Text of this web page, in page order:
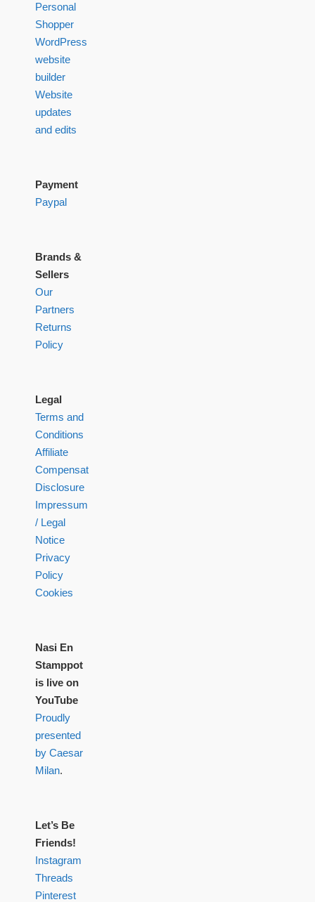
Personal
Shopper
WordPress
website
builder
Website
updates
and edits
Payment
Paypal
Brands &
Sellers
Our
Partners
Returns
Policy
Legal
Terms and
Conditions
Affiliate
Compensation
Disclosure
Impressum
/ Legal
Notice
Privacy
Policy
Cookies
Nasi En
Stamppot
is live on
YouTube
Proudly
presented
by Caesar
Milan.
Let’s Be
Friends!
Instagram
Threads
Pinterest